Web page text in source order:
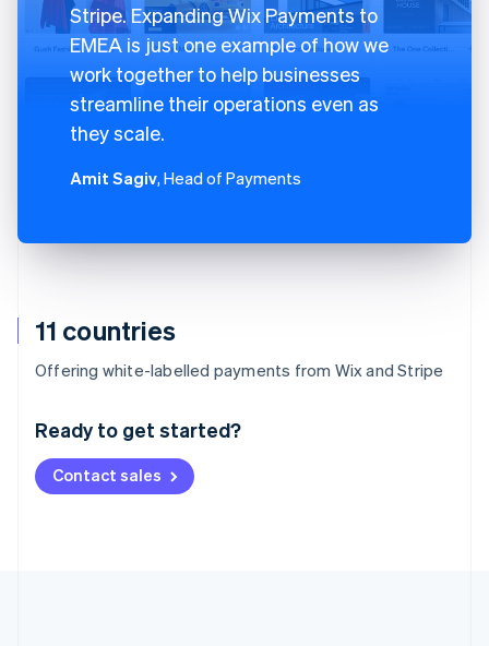
11 countries
Offering white-labelled payments from Wix and Stripe
Ready to get started?
Contact sales
Stripe. Expanding Wix Payments to
EMEA is just one example of how we
work together to help businesses
streamline their operations even as
they scale.
Amit Sagiv, Head of Payments
Australia
English
Deutsch English
NederlandsFrançais Deutsch
Brazil